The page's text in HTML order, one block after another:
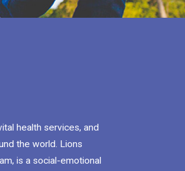
health services, and
the world. Lions
is a social-emotional